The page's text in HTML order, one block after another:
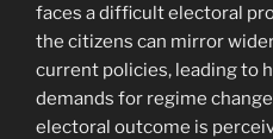
faces a difficult electoral
the citizens can mirror
current policies, leading to
demands for regime
electoral outcome is